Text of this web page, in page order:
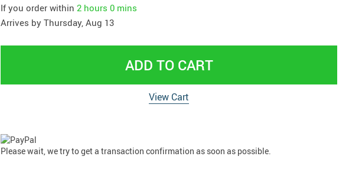
If you order within 2 hours 0 mins
Arrives by Thursday, Aug 13
ADD TO CART
View Cart
Please wait, we try to get a transaction confirmation as soon as possible.